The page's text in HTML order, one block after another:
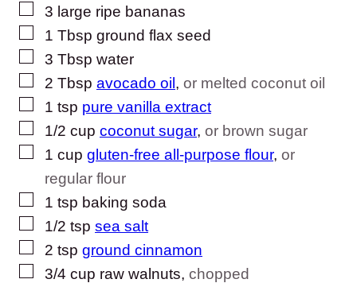
▢
3 large ripe bananas
▢
1 Tbsp ground flax seed
▢
3 Tbsp water
▢
2 Tbsp avocado oil, or melted coconut oil
▢
1 tsp pure vanilla extract
▢
1/2 cup coconut sugar, or brown sugar
▢
1 cup gluten-free all-purpose flour, or
regular flour
▢
1 tsp baking soda
▢
1/2 tsp sea salt
▢
2 tsp ground cinnamon
▢
3/4 cup raw walnuts, chopped